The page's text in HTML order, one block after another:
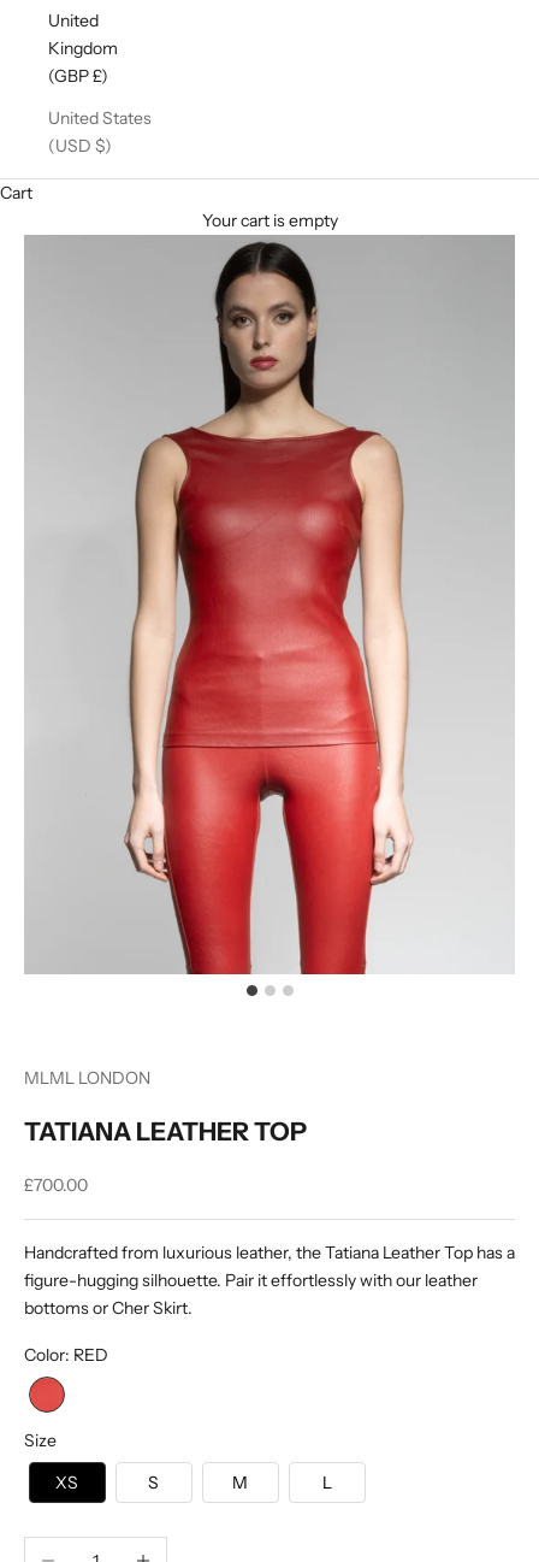
United
Kingdom
(GBP £)
United States
(USD $)
Cart
Your cart is empty
MLML LONDON
TATIANA LEATHER TOP
Sale price
£700.00
Handcrafted from luxurious leather, the Tatiana Leather Top has a
figure-hugging silhouette. Pair it effortlessly with our leather
bottoms or Cher Skirt.
Color: RED
Size
XS
S M L
Decrease quantityIncrease quantity